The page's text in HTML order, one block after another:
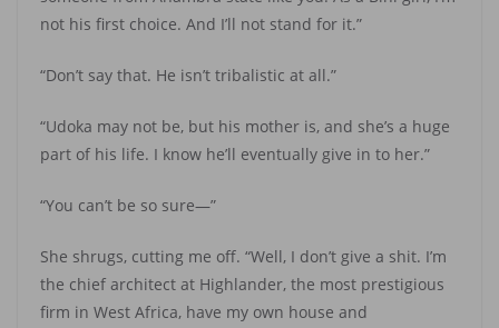
not his first choice. And I’ll not stand for it.”
“Don’t say that. He isn’t tribalistic at all.”
“Udoka may not be, but his mother is, and she’s a huge
part of his life. I know he’ll eventually give in to her.”
“You can’t be so sure—”
She shrugs, cutting me off. “Well, I don’t give a shit. I’m
the chief architect at Highlander, the most prestigious
firm in West Africa, have my own house and